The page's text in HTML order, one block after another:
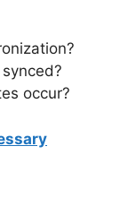
occur?